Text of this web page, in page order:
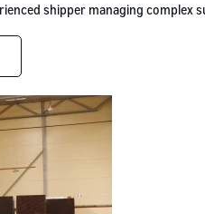
shipper managing complex